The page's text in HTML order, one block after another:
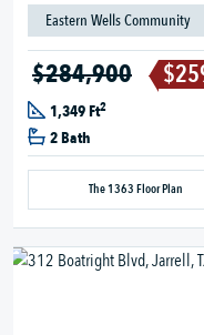
Eastern Wells Community
$284,900
1,349 Ft2
2 Bath
The 1363 Floor Plan